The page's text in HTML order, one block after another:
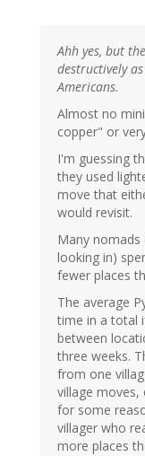
Ahh yes, but
destructively
Americans.
Almost no
copper" or
I'm guessing
they used
move that
would revisit.
Many
looking in)
fewer places
The average
time in a total
between
three weeks.
from one
village
for some
villager who
more places